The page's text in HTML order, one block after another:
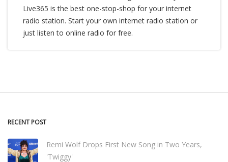
Live365 is the best one-stop-shop for your internet
radio station. Start your own internet radio station or
just listen to online radio for free.
RECENT POST
Remi Wolf Drops First New Song in Two Years,
'Twiggy'